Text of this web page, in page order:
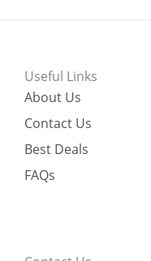
Useful Links
About Us
Contact Us
Best Deals
FAQs